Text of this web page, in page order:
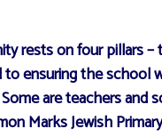
rests on four pillars
ensuring the school
are teachers
Marks Jewish